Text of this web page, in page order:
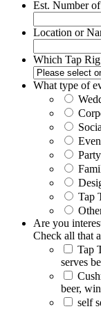
Est. Number
Location or
Which Tap
What type of
Party
Tap
Are you
Check all that
Tap
serves
beer,
self